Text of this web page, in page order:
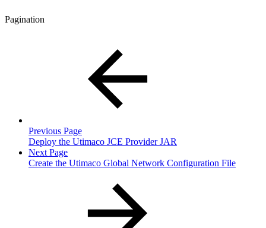
Pagination
Previous Page
Deploy the Utimaco JCE Provider JAR
Next Page
Create the Utimaco Global Network Configuration File